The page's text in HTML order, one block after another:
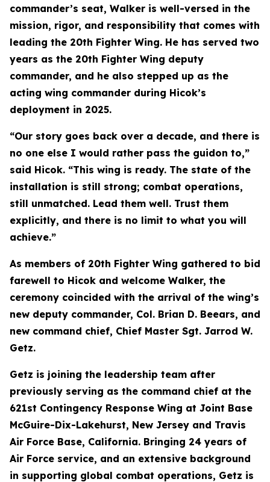
commander’s seat, Walker is well-versed in the
mission, rigor, and responsibility that comes with
leading the 20th Fighter Wing. He has served two
years as the 20th Fighter Wing deputy
commander, and he also stepped up as the
acting wing commander during Hicok’s
deployment in 2025.
“Our story goes back over a decade, and there is
no one else I would rather pass the guidon to,”
said Hicok. “This wing is ready. The state of the
installation is still strong; combat operations,
still unmatched. Lead them well. Trust them
explicitly, and there is no limit to what you will
achieve.”
As members of 20th Fighter Wing gathered to bid
farewell to Hicok and welcome Walker, the
ceremony coincided with the arrival of the wing’s
new deputy commander, Col. Brian D. Beears, and
new command chief, Chief Master Sgt. Jarrod W.
Getz.
Getz is joining the leadership team after
previously serving as the command chief at the
621st Contingency Response Wing at Joint Base
McGuire-Dix-Lakehurst, New Jersey and Travis
Air Force Base, California. Bringing 24 years of
Air Force service, and an extensive background
in supporting global combat operations, Getz is